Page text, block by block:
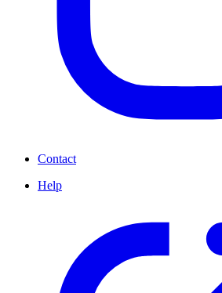
Contact
Help